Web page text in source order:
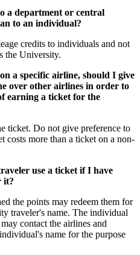
a department or central
to an individual?
credits to individuals and not
the University.
a specific airline, should I give
over other airlines in order to
earning a ticket for the
ticket. Do not give preference to
costs more than a ticket on a non-
use a ticket if I have
it?
the points may redeem them for
traveler's name. The individual
contact the airlines and
name for the purpose